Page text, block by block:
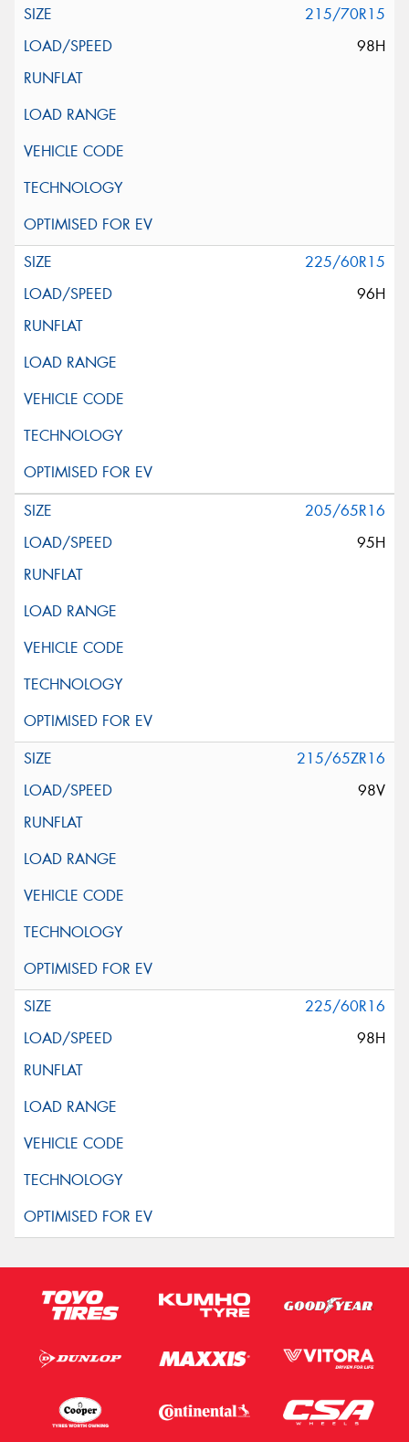
215/70R15
98H
225/60R15
96H
205/65R16
95H
215/65ZR16
98V
225/60R16
98H